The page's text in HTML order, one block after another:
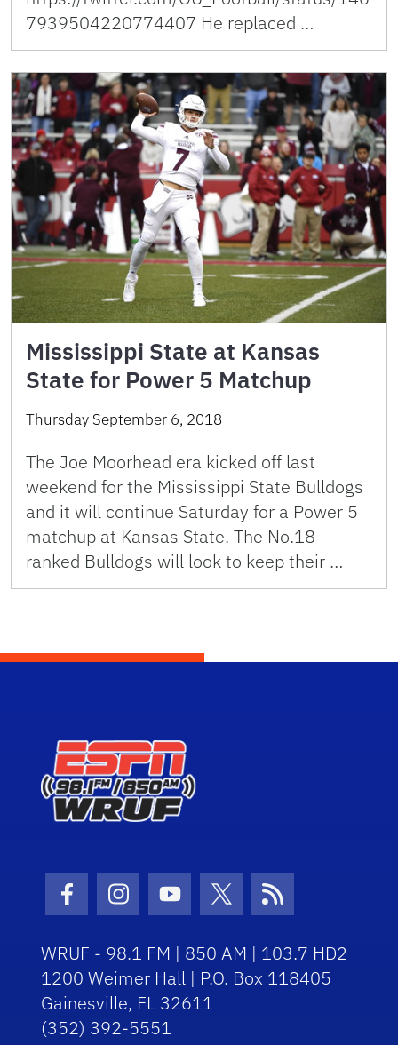
7939504220774407 He replaced …
Mississippi State at Kansas
State for Power 5 Matchup
Thursday September 6, 2018
The Joe Moorhead era kicked off last
weekend for the Mississippi State Bulldogs
and it will continue Saturday for a Power 5
matchup at Kansas State. The No.18
ranked Bulldogs will look to keep their …
Facebook Icon
Instagram Icon
Youtube Icon
Twitter Icon
RSS Icon
WRUF - 98.1 FM | 850 AM | 103.7 HD2
1200 Weimer Hall | P.O. Box 118405
Gainesville, FL 32611
(352) 392-5551